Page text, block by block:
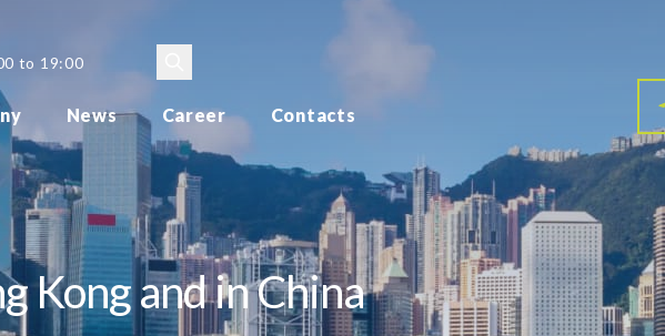
to 19:00
News Career Contacts
Kong and in China